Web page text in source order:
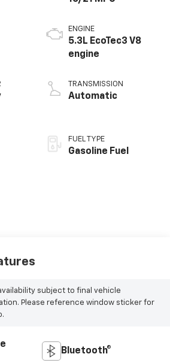
ENGINE
5.3L EcoTec3 V8
engine
TRANSMISSION
Automatic
FUEL TYPE
Gasoline Fuel
subject to final vehicle
Please reference window sticker for
Bluetooth®